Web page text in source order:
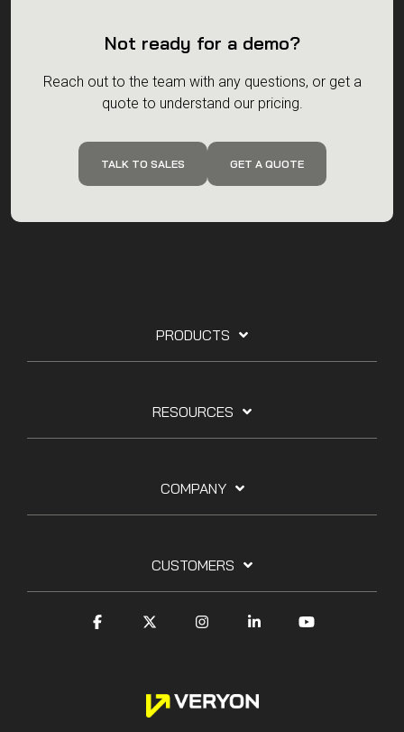
Not ready for a demo?
Reach out to the team with any questions, or get a
quote to understand our pricing.
TALK TO SALES GET A QUOTE
PRODUCTS
RESOURCES
COMPANY
CUSTOMERS